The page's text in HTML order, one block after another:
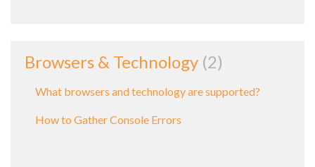
Browsers & Technology 2
What browsers and technology are supported?
How to Gather Console Errors